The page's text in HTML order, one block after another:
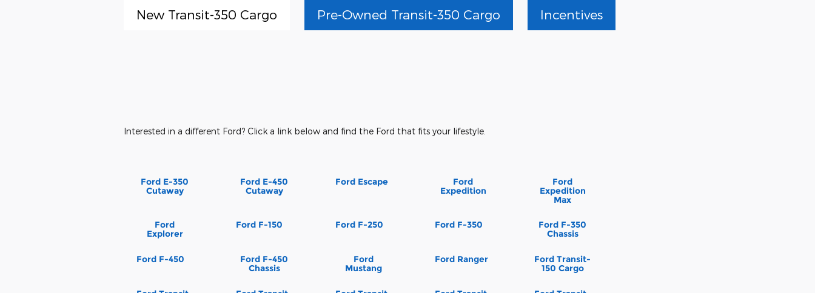
New Transit-350 Cargo Pre-Owned Transit-350 Cargo Incentives
Interested in a different Ford? Click a link below and find the Ford that fits your lifestyle.
Ford E-350
Cutaway
Ford E-450
Cutaway
Ford Escape
Ford
Expedition
Ford
Expedition
Max
Ford
Explorer
Ford F-150 Ford F-250 Ford F-350
Ford F-350
Chassis
Ford F-450
Ford F-450
Chassis
Ford
Mustang
Ford Ranger
Ford Transit-
150 Cargo